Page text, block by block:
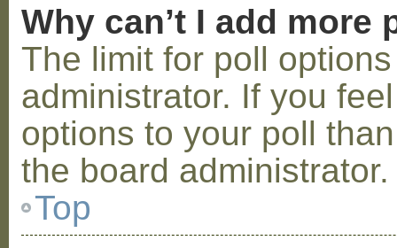
Why can’t I add more
The limit for poll
administrator. If you
options to your poll
the board administrator.
Top